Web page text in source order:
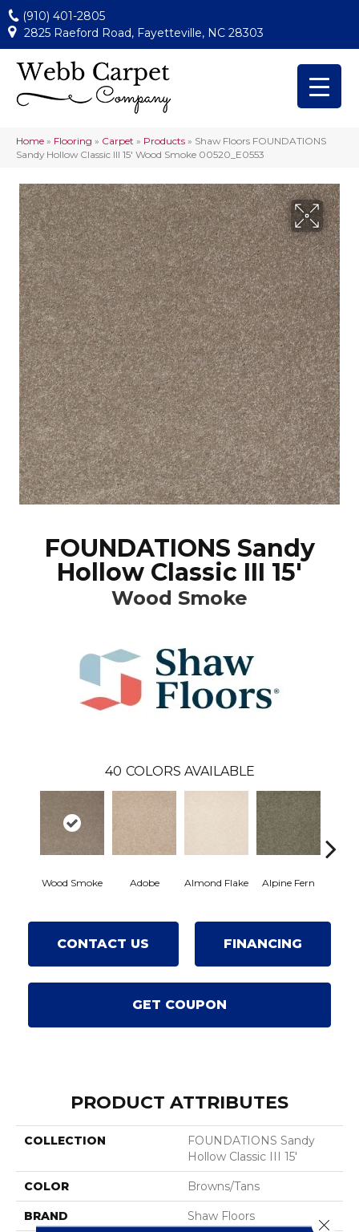
(910) 401-2805
2825 Raeford Road, Fayetteville, NC 28303
Home » Flooring » Carpet » Products » Shaw Floors FOUNDATIONS
Sandy Hollow Classic III 15′ Wood Smoke 00520_E0553
FOUNDATIONS Sandy
Hollow Classic III 15'
Wood Smoke
40 COLORS AVAILABLE
Wood Smoke Adobe Almond Flake Alpine Fern
CONTACT US FINANCING
GET COUPON
PRODUCT ATTRIBUTES
COLLECTION
FOUNDATIONS Sandy
Hollow Classic III 15'
COLOR Browns/Tans
BRAND Shaw Floors Close